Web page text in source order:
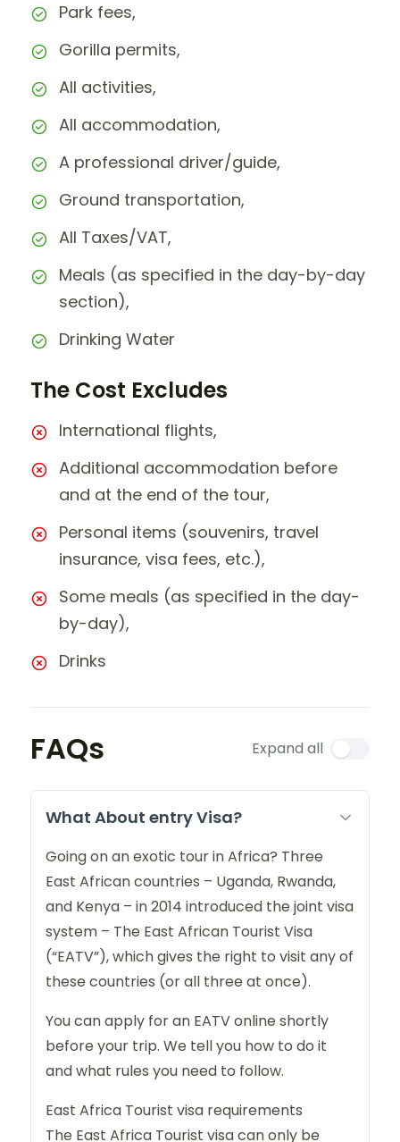
Park fees,
Gorilla permits,
All activities,
All accommodation,
A professional driver/guide,
Ground transportation,
All Taxes/VAT,
Meals (as specified in the day-by-day
section),
Drinking Water
The Cost Excludes
International flights,
Additional accommodation before
and at the end of the tour,
Personal items (souvenirs, travel
insurance, visa fees, etc.),
Some meals (as specified in the day-
by-day),
Drinks
FAQs Expand all
What About entry Visa?
Going on an exotic tour in Africa? Three
East African countries – Uganda, Rwanda,
and Kenya – in 2014 introduced the joint visa
system – The East African Tourist Visa
(“EATV”), which gives the right to visit any of
these countries (or all three at once).
You can apply for an EATV online shortly
before your trip. We tell you how to do it
and what rules you need to follow.
East Africa Tourist visa requirements
The East Africa Tourist visa can only be